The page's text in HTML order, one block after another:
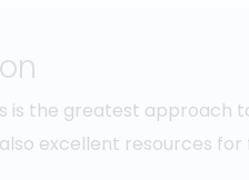
is the greatest approach
excellent resources for